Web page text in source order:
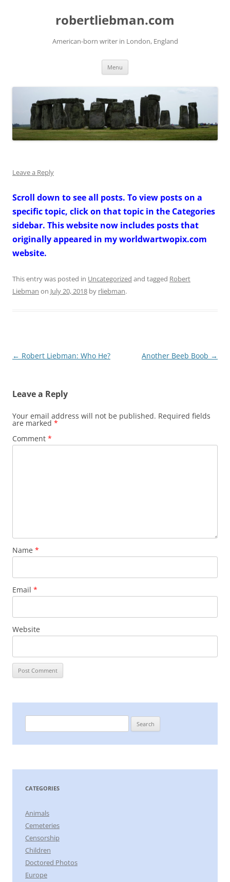
robertliebman.com
American-born writer in London, England
Menu
Leave a Reply
Scroll down to see all posts. To view posts on a
specific topic, click on that topic in the Categories
sidebar. This website now includes posts that
originally appeared in my worldwartwopix.com
website.
This entry was posted in Uncategorized and tagged Robert
Liebman on July 20, 2018 by rliebman.
Post
← Robert Liebman: Who He? Another Beeb Boob →
Leave a Reply
Your email address will not be published. Required fields
are marked *
Comment *
Name *
Email *
Website
for:
CATEGORIES
Animals
Cemeteries
Censorship
Children
Doctored Photos
Europe